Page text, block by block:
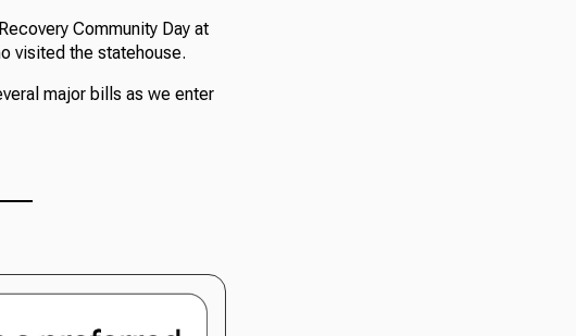
Community Day at
visited the statehouse.
major bills as we enter